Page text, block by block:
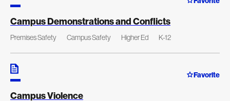
Campus Demonstrations and Conflicts
Premises Safety Campus Safety Higher Ed K-12
Favorite
Campus Violence